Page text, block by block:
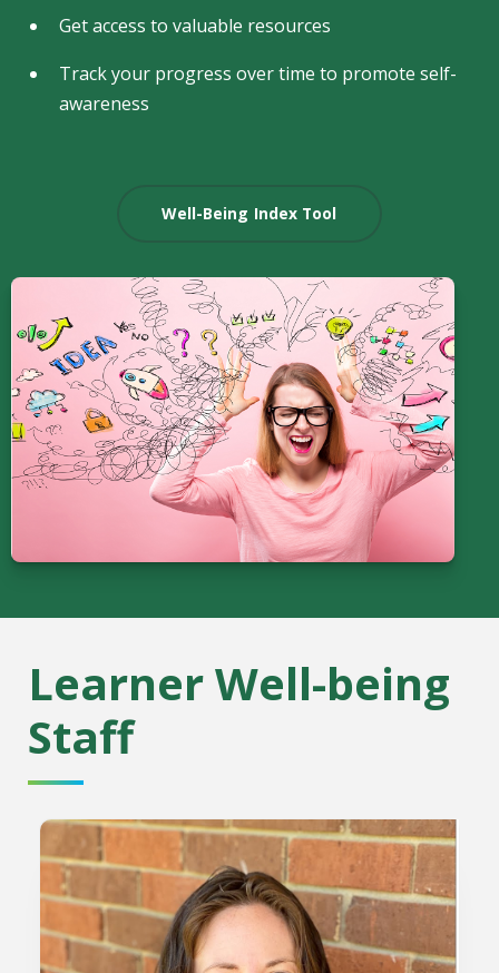
Get access to valuable resources
Track your progress over time to promote self-
awareness
Well-Being Index Tool
Learner Well-being
Staff